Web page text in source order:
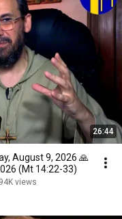
26:44
August 9, 2026 🙏
(Mt 14:22-33)
94K views